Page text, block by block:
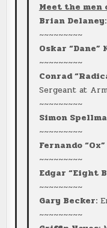
Meet the men
Brian Delaney:
~~~~~~~~~
Oskar “Dane”
~~~~~~~~~
Conrad
Sergeant at
~~~~~~~~~
Simon
~~~~~~~~~
Fernando
~~~~~~~~~
Edgar “Eight
~~~~~~~~~
Gary Becker:
~~~~~~~~~